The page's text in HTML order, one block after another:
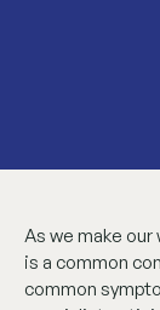
As we make
is a common
common